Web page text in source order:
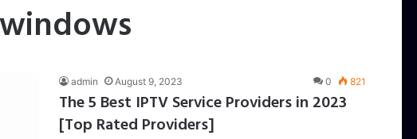
admin August 9, 2023 0 821
The 5 Best IPTV Service Providers in 2023
[Top Rated Providers]